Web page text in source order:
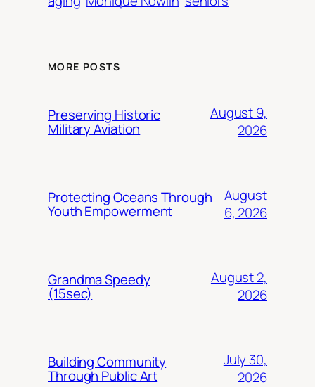
MORE POSTS
Preserving Historic
Military Aviation
August 9,
2026
Protecting Oceans Through
Youth Empowerment
August
6, 2026
Grandma Speedy
(15sec)
August 2,
2026
Building Community
Through Public Art
July 30,
2026